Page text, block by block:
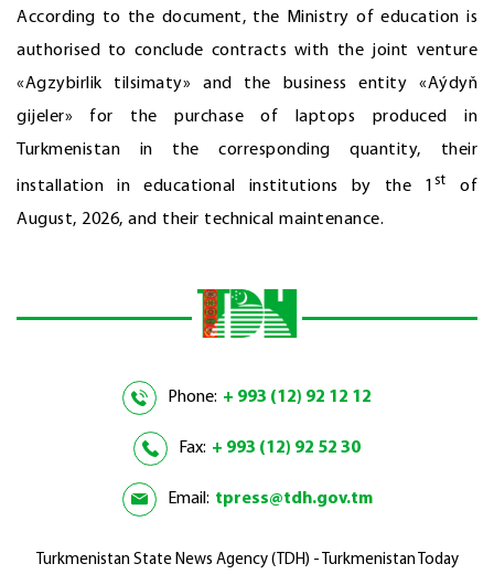
According to the document, the Ministry of education is
authorised to conclude contracts with the joint venture
«Agzybirlik tilsimaty» and the business entity «Aýdyň
gijeler» for the purchase of laptops produced in
Turkmenistan in the corresponding quantity, their
installation in educational institutions by the 1 st
of
August, 2026, and their technical maintenance.
Phone: + 993 (12) 92 12 12
Fax: + 993 (12) 92 52 30
Email: tpress@tdh.gov.tm
Turkmenistan State News Agency (TDH) - Turkmenistan Today